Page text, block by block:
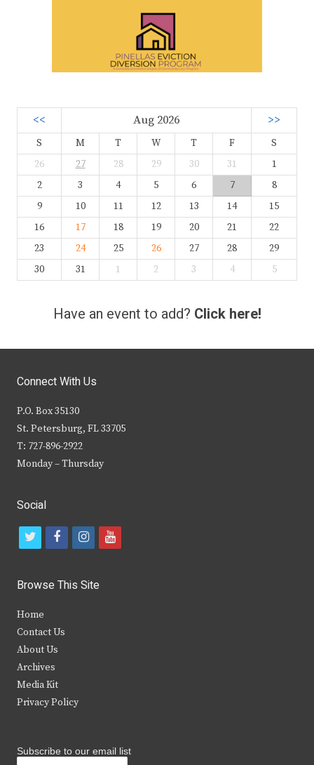
<< Aug 2026 >>
S M T W T F
S
26
27 28 29 30 31
1
2
3 4 5 6 7
8
9
10 11 12 13 14
15
16
17 18 19 20 21
22
23
24 25 26 27 28
29
30
31 1 2 3 4 5
Have an event to add? Click here!
Connect With Us
P.O. Box 35130
St. Petersburg, FL 33705
T: 727-896-2922
Monday – Thursday
Social
t
i
t
e
r
f
c
b
k
i
s
y
Browse This Site
Home
Contact Us
About Us
Archives
Media Kit
Privacy Policy
Subscribe to our email list